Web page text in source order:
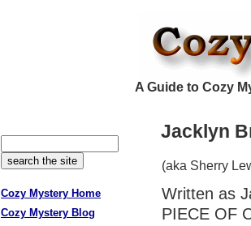
A Guide to Cozy
Jacklyn
(aka Sherry
Written as
PIECE OF
Cozy Mystery Home
Cozy Mystery Blog